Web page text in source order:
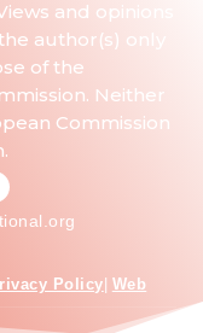
and opinions
author(s) only
of the
Neither
Commission
Policy Web